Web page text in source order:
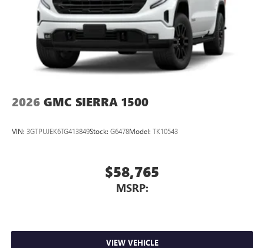
2026 GMC SIERRA 1500
VIN: 3GTPUJEK6TG413849Stock: G6478Model: TK10543
$58,765
MSRP:
VIEW VEHICLE